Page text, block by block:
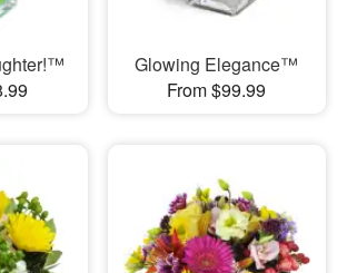
Glowing Elegance™
From $99.99